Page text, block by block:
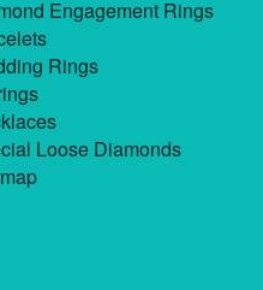
Engagement Rings
Rings
Loose Diamonds